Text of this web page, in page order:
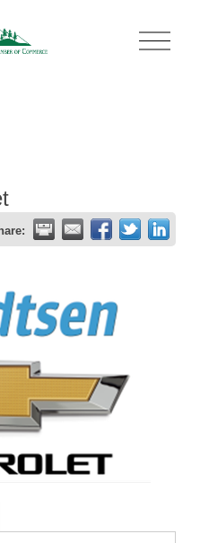
O
p